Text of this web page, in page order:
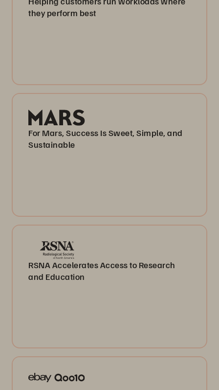
they perform best
For Mars, Success Is Sweet, Simple, and
Sustainable
RSNA Accelerates Access to Research
and Education